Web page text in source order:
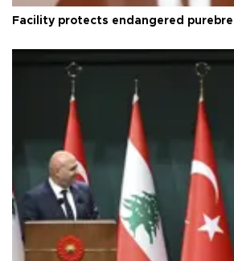
Facility protects endangered